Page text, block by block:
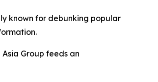
known for debunking popular
Group feeds an